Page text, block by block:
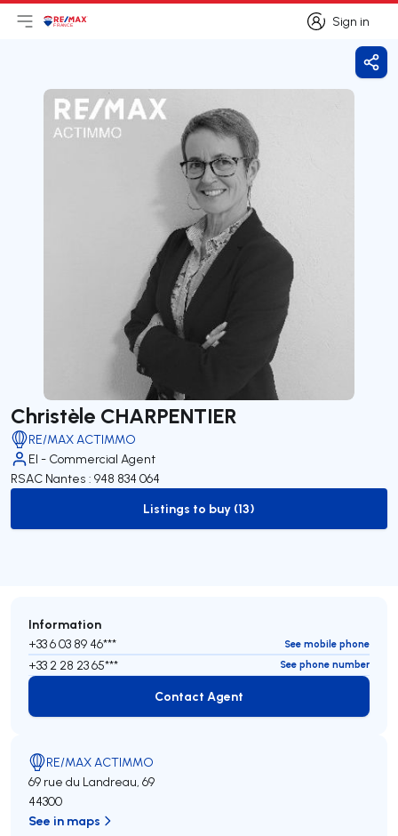
Sign in
Sign in
Open main menu
Logo
Christèle CHARPENTIER
RE/MAX ACTIMMO
EI - Commercial Agent
RSAC Nantes : 948 834 064
to-buy-listing
Listings to buy (13)
Information
+33 6 03 89 46*** See mobile phone
+33 2 28 23 65*** See phone number
Contact Agent
Contact Agent
RE/MAX ACTIMMO
69 rue du Landreau, 69
44300
See in maps